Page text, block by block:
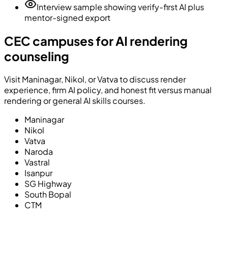
Interview sample showing verify-first AI plus
mentor-signed export
CEC campuses for AI rendering
counseling
Visit Maninagar, Nikol, or Vatva to discuss render
experience, firm AI policy, and honest fit versus manual
rendering or general AI skills courses.
Maninagar
Nikol
Vatva
Naroda
Vastral
Isanpur
SG Highway
South Bopal
CTM